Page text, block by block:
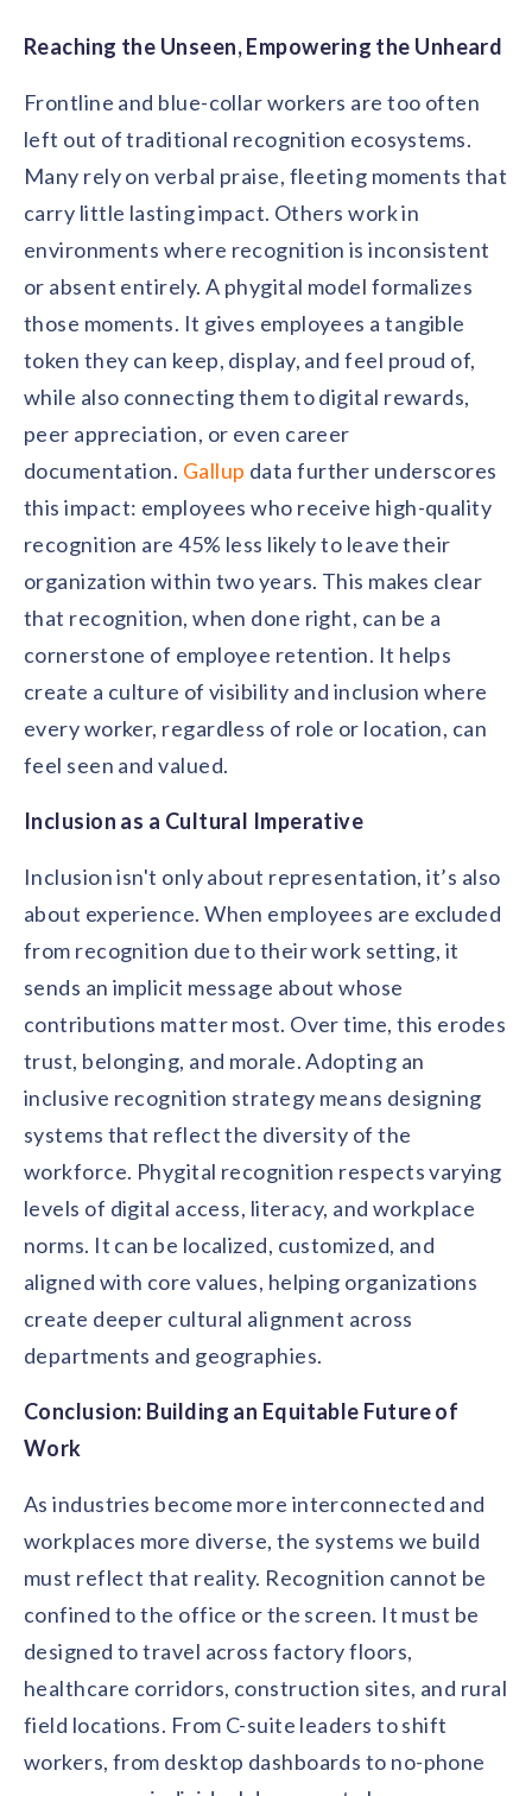
Reaching the Unseen, Empowering the Unheard
Frontline and blue-collar workers are too often
left out of traditional recognition ecosystems.
Many rely on verbal praise, fleeting moments that
carry little lasting impact. Others work in
environments where recognition is inconsistent
or absent entirely. A phygital model formalizes
those moments. It gives employees a tangible
token they can keep, display, and feel proud of,
while also connecting them to digital rewards,
peer appreciation, or even career
documentation. Gallup data further underscores
this impact: employees who receive high-quality
recognition are 45% less likely to leave their
organization within two years. This makes clear
that recognition, when done right, can be a
cornerstone of employee retention. It helps
create a culture of visibility and inclusion where
every worker, regardless of role or location, can
feel seen and valued.
Inclusion as a Cultural Imperative
Inclusion isn't only about representation, it’s also
about experience. When employees are excluded
from recognition due to their work setting, it
sends an implicit message about whose
contributions matter most. Over time, this erodes
trust, belonging, and morale. Adopting an
inclusive recognition strategy means designing
systems that reflect the diversity of the
workforce. Phygital recognition respects varying
levels of digital access, literacy, and workplace
norms. It can be localized, customized, and
aligned with core values, helping organizations
create deeper cultural alignment across
departments and geographies.
Conclusion: Building an Equitable Future of
Work
As industries become more interconnected and
workplaces more diverse, the systems we build
must reflect that reality. Recognition cannot be
confined to the office or the screen. It must be
designed to travel across factory floors,
healthcare corridors, construction sites, and rural
field locations. From C-suite leaders to shift
workers, from desktop dashboards to no-phone